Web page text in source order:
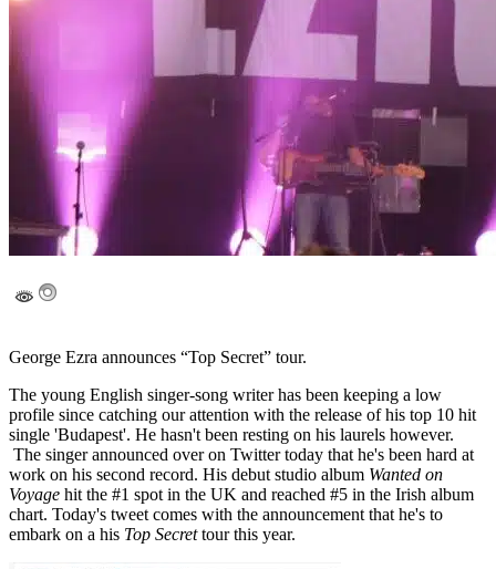
George Ezra announces “Top Secret” tour.
The young English singer-song writer has been keeping a low
profile since catching our attention with the release of his top 10 hit
single 'Budapest'. He hasn't been resting on his laurels however.
The singer announced over on Twitter today that he's been hard at
work on his second record. His debut studio album Wanted on
Voyage hit the #1 spot in the UK and reached #5 in the Irish album
chart. Today's tweet comes with the announcement that he's to
embark on a his Top Secrettour this year.